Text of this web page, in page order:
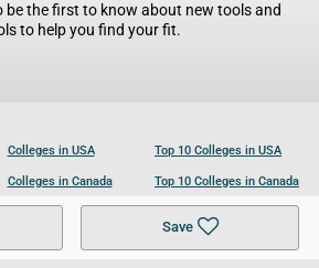
Save
be the first to know about new tools and
to help you find your fit.
Colleges in USA
Colleges in Canada
Colleges in UK
Top 10 Colleges in USA
Top 10 Colleges in Canada
Top 10 Colleges in UK